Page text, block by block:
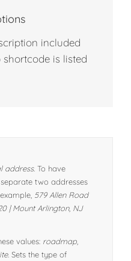
included
is listed
address. To have
two addresses
579 Allen Road
| Mount Arlington, NJ
values: roadmap,
Sets the type of